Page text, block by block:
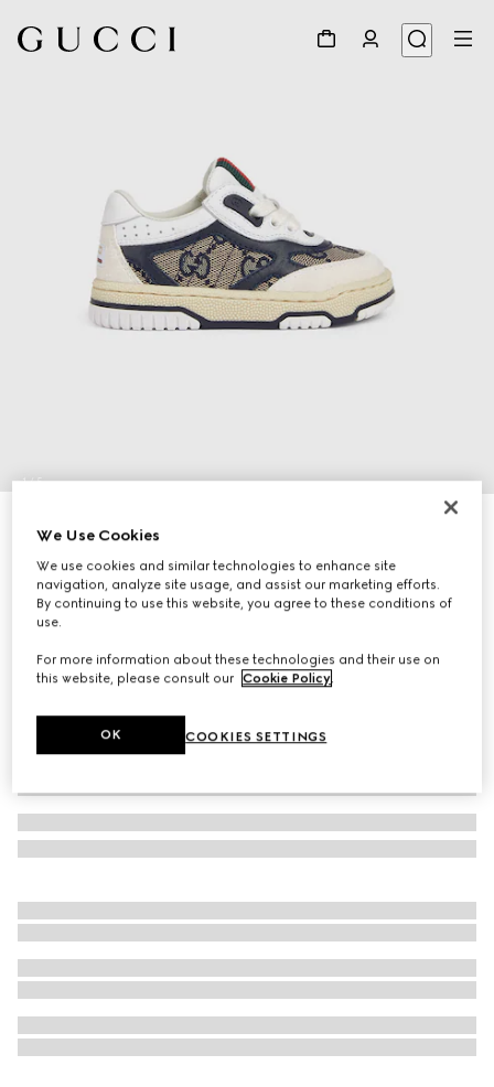
1/5
Toddler Gucci Re-Web sneaker
Variationwhite leather
We Use Cookies
We use cookies and similar technologies to enhance site
navigation, analyze site usage, and assist our marketing efforts.
By continuing to use this website, you agree to these conditions of
use.
For more information about these technologies and their use on
this website, please consult our Cookie Policy
COOKIES SETTINGS
OK